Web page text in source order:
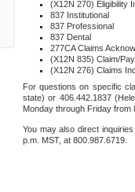
(X12N 270) Eligibility
837 Institutional
837 Professional
837 Dental
277CA Claims
(X12N 835) Claim/
(X12N 276) Claims
For questions on specific
state) or 406.442.1837
Monday through Friday from
You may also direct
p.m. MST, at 800.987.6719.